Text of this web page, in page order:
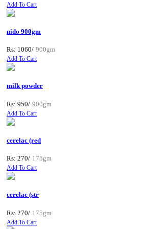
Add To Cart
nido 900gm
Rs: 1060/ 900gm
Add To Cart
milk powder
Rs: 950/ 900gm
Add To Cart
cerelac (red
Rs: 270/ 175gm
Add To Cart
cerelac (str
Rs: 270/ 175gm
Add To Cart